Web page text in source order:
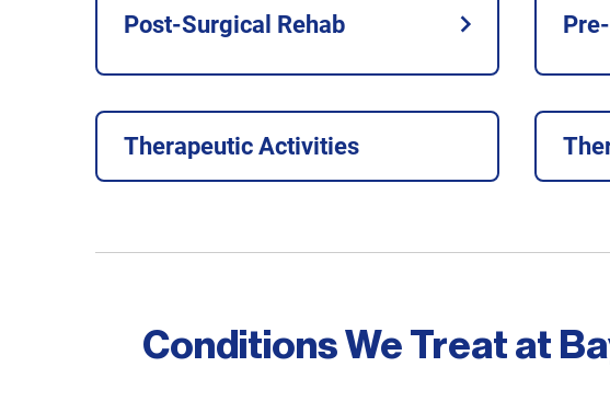
Post-Surgical Rehab
Therapeutic Activities
Conditions We Treat at